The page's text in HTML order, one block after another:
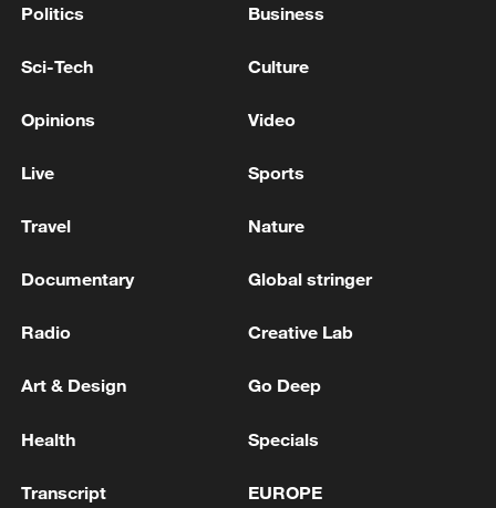
non-nuclear principles
shipping agreement
Politics Business
Sci-Tech Culture
Opinions Video
Live Sports
Travel Nature
Documentary Global stringer
Radio Creative Lab
Art & Design Go Deep
Health Specials
Transcript EUROPE